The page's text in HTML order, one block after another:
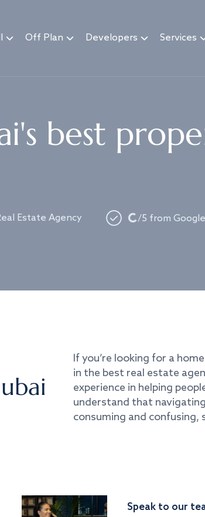
Off Plan Developers Services
best
Estate Agency /5 from
If you’re looking for a
in the best real estate
experience in helping
understand that
consuming and confusing,
Speak to our